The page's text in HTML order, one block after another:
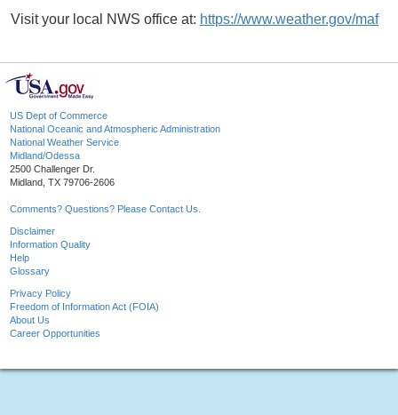
Visit your local NWS office at: https://www.weather.gov/maf
US Dept of Commerce
National Oceanic and Atmospheric Administration
National Weather Service
Midland/Odessa
2500 Challenger Dr.
Midland, TX 79706-2606
Comments? Questions? Please Contact Us.
Disclaimer
Information Quality
Help
Glossary
Privacy Policy
Freedom of Information Act (FOIA)
About Us
Career Opportunities